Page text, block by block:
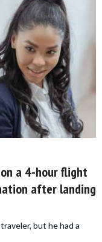
a 4-hour flight
after landing
but he had a